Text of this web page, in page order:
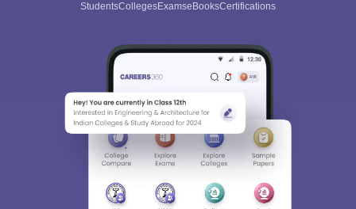
StudentsCollegesExamseBooksCertifications